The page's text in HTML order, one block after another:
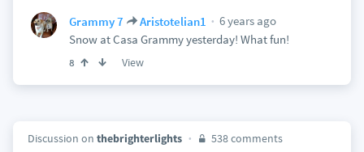
Grammy 7 Aristotelian1
6 years ago
Snow at Casa Grammy yesterday! What fun!
8 View
Discussion on thebrighterlights 538 comments